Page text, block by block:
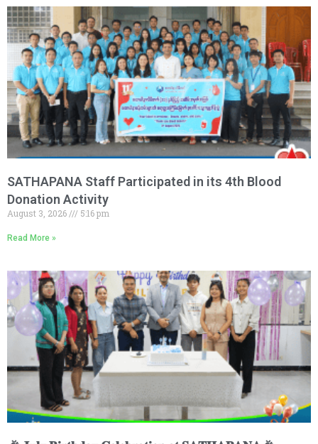
SATHAPANA Staff Participated in its 4th Blood
Donation Activity
August 3, 2026 5:16 pm
Read More »